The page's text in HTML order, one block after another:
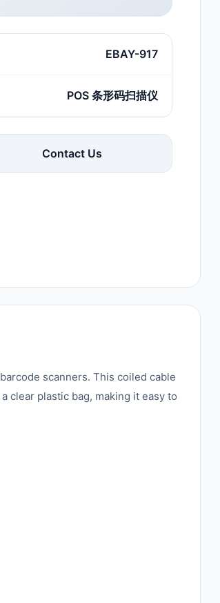
EBAY-917
POS 条形码扫描仪
Contact Us
scanners. This coiled cable
clear plastic bag, making it easy to